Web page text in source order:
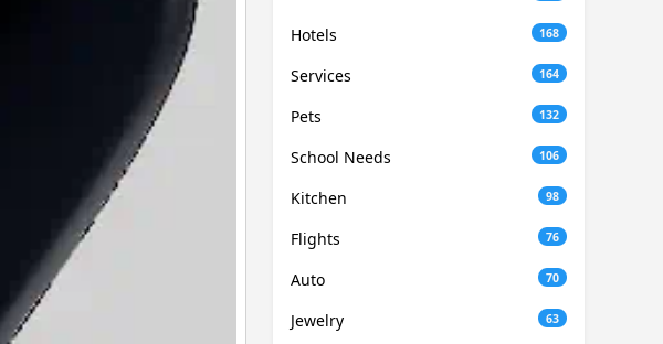
Hotels 168
Services 164
Pets 132
School Needs 106
Kitchen 98
Flights 76
Auto 70
Jewelry 63